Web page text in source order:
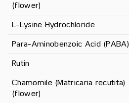
(flower)
L-Lysine Hydrochloride
Para-Aminobenzoic Acid (PABA)
Rutin
Chamomile (Matricaria recutita)
(flower)